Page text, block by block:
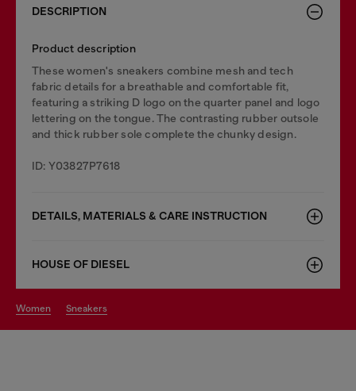
DESCRIPTION
Product description
These women's sneakers combine mesh and tech
fabric details for a breathable and comfortable fit,
featuring a striking D logo on the quarter panel and logo
lettering on the tongue. The contrasting rubber outsole
and thick rubber sole complete the chunky design.
ID: Y03827P7618
DETAILS, MATERIALS & CARE INSTRUCTION
HOUSE OF DIESEL
women sneakers